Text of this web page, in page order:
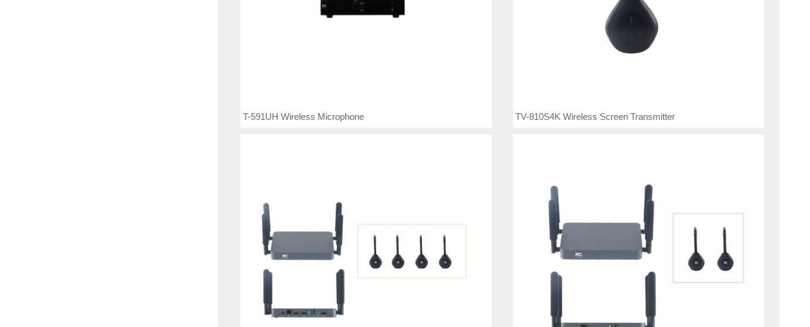
T-591UH Wireless Microphone TV-810S4K Wireless Screen Transmitter